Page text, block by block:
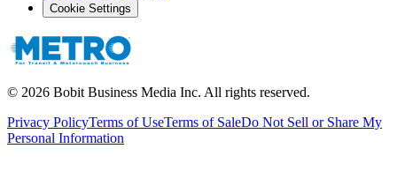
Cookie Settings
© 2026 Bobit Business Media Inc. All rights reserved.
Privacy PolicyTerms of UseTerms of SaleDo Not Sell or Share My
Personal Information